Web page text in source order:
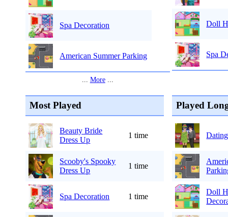
Spa Decoration
American Summer Parking
... More...
Doll
Spa
Most Played
Beauty Bride
Dress Up
1 time
Scooby's Spooky
Dress Up
1 time
Spa Decoration 1 time
Played
Doll